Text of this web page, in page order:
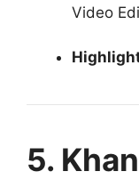
Video
5.